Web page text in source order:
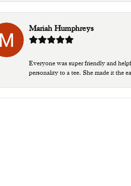
Mariah Humphreys
Everyone was super friendly and
personality to a tee. She made it the